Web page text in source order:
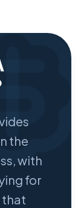
the
with
for
that